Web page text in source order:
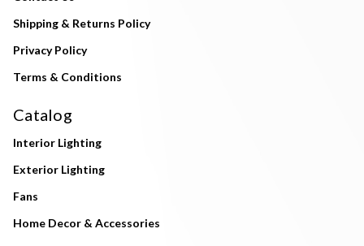
Shipping & Returns Policy
Privacy Policy
Terms & Conditions
Catalog
Interior Lighting
Exterior Lighting
Fans
Home Decor & Accessories